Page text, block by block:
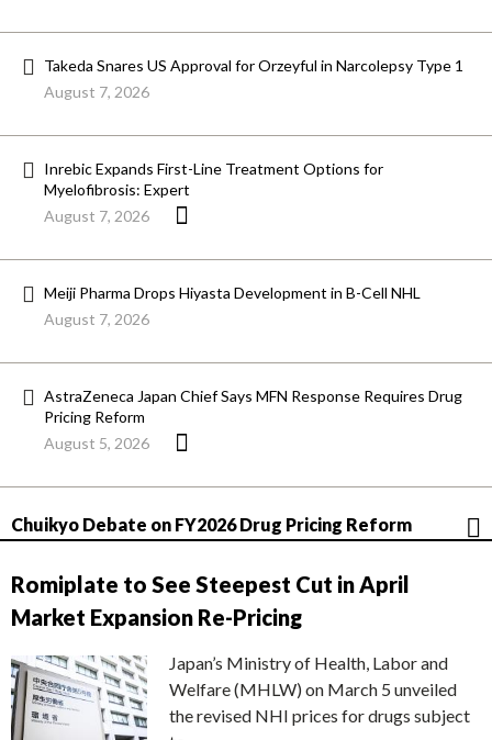
Takeda Snares US Approval for Orzeyful in Narcolepsy Type 1
August 7, 2026
Inrebic Expands First-Line Treatment Options for
Myelofibrosis: Expert
August 7, 2026
Meiji Pharma Drops Hiyasta Development in B-Cell NHL
August 7, 2026
AstraZeneca Japan Chief Says MFN Response Requires Drug
Pricing Reform
August 5, 2026
Chuikyo Debate on FY2026 Drug Pricing Reform
Romiplate to See Steepest Cut in April
Market Expansion Re-Pricing
Japan’s Ministry of Health, Labor and
Welfare (MHLW) on March 5 unveiled
the revised NHI prices for drugs subject